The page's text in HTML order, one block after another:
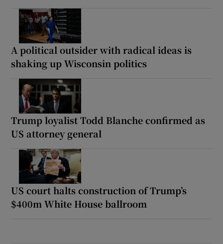
A political outsider with radical ideas is
shaking up Wisconsin politics
Trump loyalist Todd Blanche confirmed as
US attorney general
US court halts construction of Trump’s
$400m White House ballroom